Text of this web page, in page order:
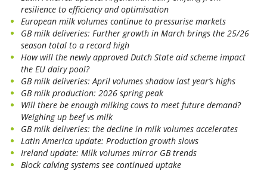
resilience to efficiency and optimisation
European milk volumes continue to pressurise markets
GB milk deliveries: Further growth in March brings the 25/26
season total to a record high
How will the newly approved Dutch State aid scheme impact
the EU dairy pool?
GB milk deliveries: April volumes shadow last year’s highs
GB milk production: 2026 spring peak
Will there be enough milking cows to meet future demand?
Weighing up beef vs milk
GB milk deliveries: the decline in milk volumes accelerates
Latin America update: Production growth slows
Ireland update: Milk volumes mirror GB trends
Block calving systems see continued uptake